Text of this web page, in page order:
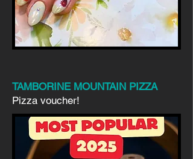
TAMBORINE MOUNTAIN PIZZA
Pizza voucher!